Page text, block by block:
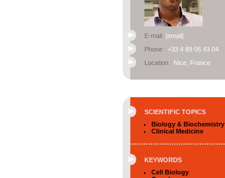
E-mail :[email]
Phone : +33 4 89 06 43 04
Location : Nice, France
SCIENTIFIC TOPICS
Biology & Biochemistry
Clinical Medicine
KEYWORDS
Cell Biology